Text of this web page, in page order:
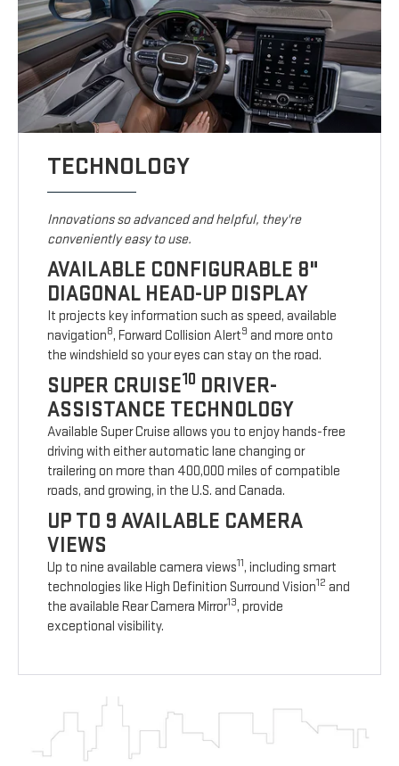
TECHNOLOGY
Innovations so advanced and helpful, they're
conveniently easy to use.
AVAILABLE CONFIGURABLE 8"
DIAGONAL HEAD-UP DISPLAY
It projects key information such as speed, available
navigation8, Forward Collision Alert9 and more onto
the windshield so your eyes can stay on the road.
SUPER CRUISE10 DRIVER-
ASSISTANCE TECHNOLOGY
Available Super Cruise allows you to enjoy hands-free
driving with either automatic lane changing or
trailering on more than 400,000 miles of compatible
roads, and growing, in the U.S. and Canada.
UP TO 9 AVAILABLE CAMERA
VIEWS
Up to nine available camera views11, including smart
technologies like High Definition Surround Vision12 and
the available Rear Camera Mirror13, provide
exceptional visibility.